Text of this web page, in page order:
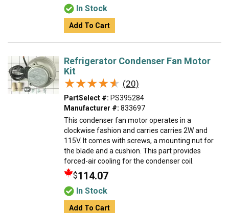
In Stock
Add To Cart
Refrigerator Condenser Fan Motor
Kit
★★★★★
★★★★★ (20)
PartSelect #: PS395284
Manufacturer #: 833697
This condenser fan motor operates in a
clockwise fashion and carries carries 2W and
115V. It comes with screws, a mounting nut for
the blade and a cushion. This part provides
forced-air cooling for the condenser coil.
$114.07
In Stock
Add To Cart